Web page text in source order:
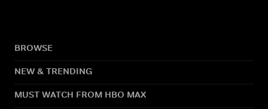
BROWSE
NEW & TRENDING
MUST WATCH FROM HBO MAX